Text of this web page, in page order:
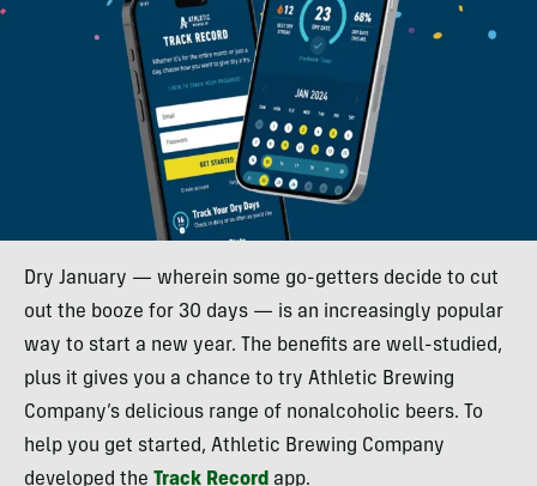
Dry January — wherein some go-getters decide to cut
out the booze for 30 days — is an increasingly popular
way to start a new year. The benefits are well-studied,
plus it gives you a chance to try Athletic Brewing
Company’s delicious range of nonalcoholic beers. To
help you get started, Athletic Brewing Company
developed the Track Record app.